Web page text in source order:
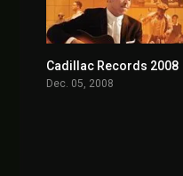
7.0
Cadillac Records 2008
Dec. 05, 2008